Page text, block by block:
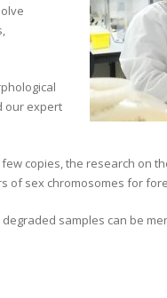
our expert
copies, the research on
of sex chromosomes for
samples can be